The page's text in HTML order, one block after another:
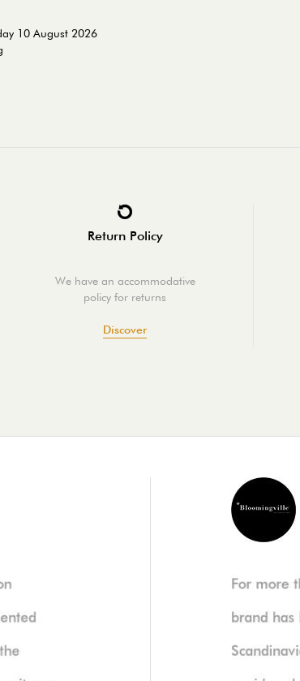
10 August 2026
Return Policy
We have an accommodative
policy for returns
Discover